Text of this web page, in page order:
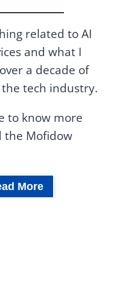
related to AI
and what I
a decade of
tech industry.
to know more
the Mofidow
More